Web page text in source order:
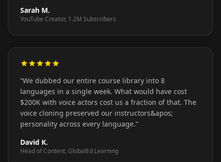
Sarah M.
YouTube Creator, 1.2M Subscribers
“We dubbed our entire course library into 8
languages in a single week. What would have cost
$200K with voice actors cost us a fraction of that. The
voice cloning preserved our instructors&apos;
personality across every language.”
David K.
Head of Content, GlobalEd Learning